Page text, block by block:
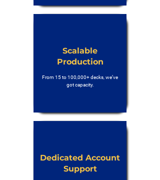
Scalable
Production
From 15 to 100,000+ decks, we’ve
got capacity.
Dedicated Account
Support